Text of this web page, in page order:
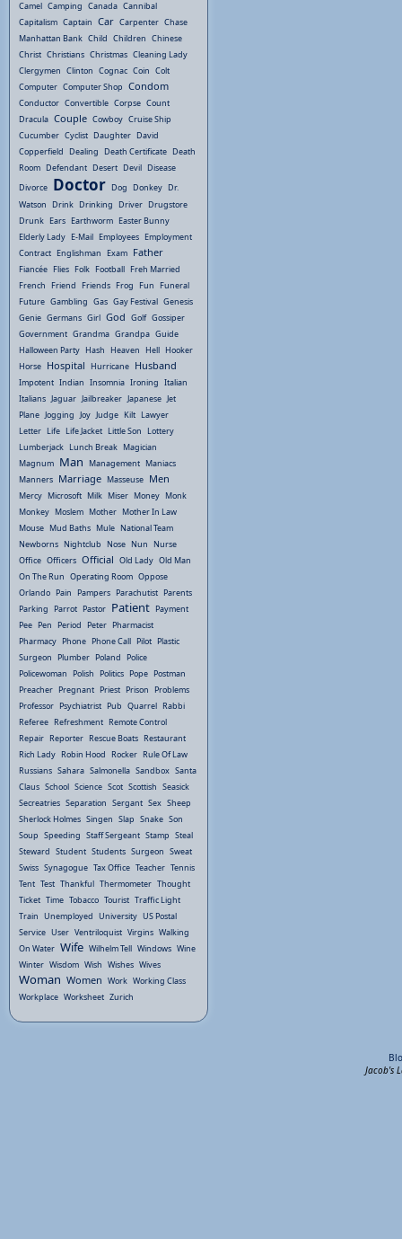
Camel Camping Canada Cannibal
Capitalism Captain Car Carpenter Chase
Manhattan Bank Child Children Chinese
Christ Christians Christmas Cleaning Lady
Clergymen Clinton Cognac Coin Colt
Computer Computer Shop Condom
Conductor Convertible Corpse Count
Dracula Couple Cowboy Cruise Ship
Cucumber Cyclist Daughter David
Copperfield Dealing Death Certificate Death
Room Defendant Desert Devil Disease
Divorce Doctor Dog Donkey Dr.
Watson Drink Drinking Driver Drugstore
Drunk Ears Earthworm Easter Bunny
Elderly Lady E-Mail Employees Employment
Contract Englishman Exam Father
Fiancée Flies Folk Football Freh Married
French Friend Friends Frog Fun Funeral
Future Gambling Gas Gay Festival Genesis
Genie Germans Girl God Golf Gossiper
Government Grandma Grandpa Guide
Halloween Party Hash Heaven Hell Hooker
Horse Hospital Hurricane Husband
Impotent Indian Insomnia Ironing Italian
Italians Jaguar Jailbreaker Japanese Jet
Plane Jogging Joy Judge Kilt Lawyer
Letter Life Life Jacket Little Son Lottery
Lumberjack Lunch Break Magician
Magnum Man Management Maniacs
Manners Marriage Masseuse Men
Mercy Microsoft Milk Miser Money Monk
Monkey Moslem Mother Mother In Law
Mouse Mud Baths Mule National Team
Newborns Nightclub Nose Nun Nurse
Office Officers Official Old Lady Old Man
On The Run Operating Room Oppose
Orlando Pain Pampers Parachutist Parents
Parking Parrot Pastor Patient Payment
Pee Pen Period Peter Pharmacist
Pharmacy Phone Phone Call Pilot Plastic
Surgeon Plumber Poland Police
Policewoman Polish Politics Pope Postman
Preacher Pregnant Priest Prison Problems
Professor Psychiatrist Pub Quarrel Rabbi
Referee Refreshment Remote Control
Repair Reporter Rescue Boats Restaurant
Rich Lady Robin Hood Rocker Rule Of Law
Russians Sahara Salmonella Sandbox Santa
Claus School Science Scot Scottish Seasick
Secreatries Separation Sergant Sex Sheep
Sherlock Holmes Singen Slap Snake Son
Soup Speeding Staff Sergeant Stamp Steal
Steward Student Students Surgeon Sweat
Swiss Synagogue Tax Office Teacher Tennis
Tent Test Thankful Thermometer Thought
Ticket Time Tobacco Tourist Traffic Light
Train Unemployed University US Postal
Service User Ventriloquist Virgins Walking
On Water Wife Wilhelm Tell Windows Wine
Winter Wisdom Wish Wishes Wives
Woman Women Work Working Class
Workplace Worksheet Zurich
Jacob's